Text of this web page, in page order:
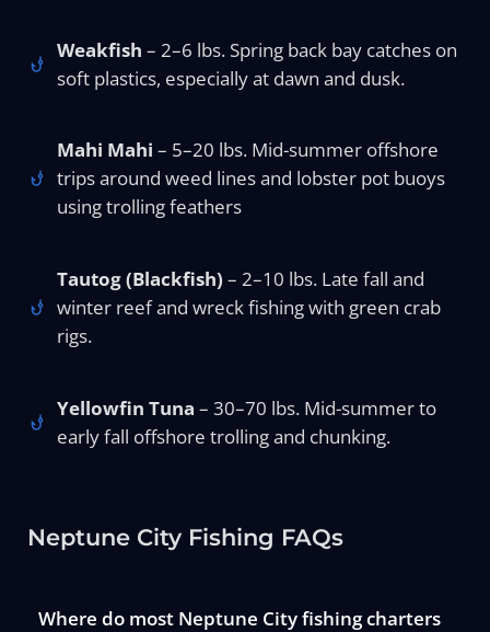
Weakfish – 2–6 lbs. Spring back bay catches on
soft plastics, especially at dawn and dusk.
Mahi Mahi – 5–20 lbs. Mid-summer offshore
trips around weed lines and lobster pot buoys
using trolling feathers
Tautog (Blackfish) – 2–10 lbs. Late fall and
winter reef and wreck fishing with green crab
rigs.
Yellowfin Tuna – 30–70 lbs. Mid-summer to
early fall offshore trolling and chunking.
Neptune City Fishing FAQs
Where do most Neptune City fishing charters